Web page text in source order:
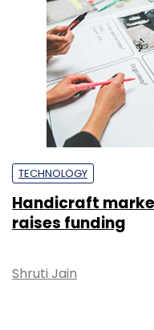
TECHNOLOGY
Handicraft
raises funding
Shruti Jain